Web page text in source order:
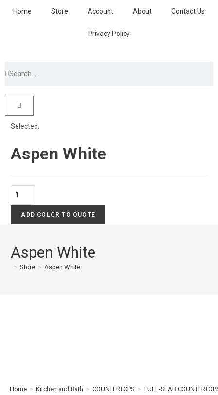
Home Store Account About Contact Us
Privacy Policy
Selected:
Aspen White
ADD COLOR TO QUOTE
Aspen White
> Store > Aspen White
Home > Kitchen and Bath > COUNTERTOPS > FULL-SLAB